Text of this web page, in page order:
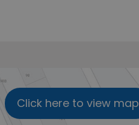
Click here to view map